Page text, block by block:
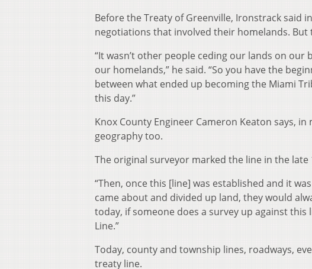
Before the Treaty of Greenville, Ironstrack said
negotiations that involved their homelands.
“It wasn’t other people ceding our lands on
our homelands,” he said. “So you have the
between what ended up becoming the Miami
this day.”
Knox County Engineer Cameron Keaton says,
geography too.
The original surveyor marked the line in the
“Then, once this [line] was established and it
came about and divided up land, they would
today, if someone does a survey up against
Line.”
Today, county and township lines, roadways,
treaty line.